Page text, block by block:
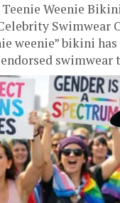
Weenie
Swimwear
weenie” bikini
swimwear